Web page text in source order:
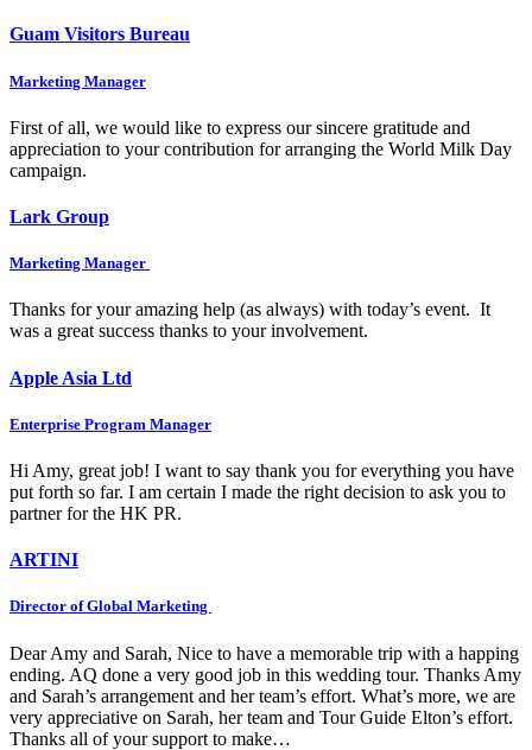
Guam Visitors Bureau
Marketing Manager
First of all, we would like to express our sincere gratitude and
appreciation to your contribution for arranging the World Milk Day
campaign.
Lark Group
Marketing Manager
Thanks for your amazing help (as always) with today’s event. It
was a great success thanks to your involvement.
Apple Asia Ltd
Enterprise Program Manager
Hi Amy, great job! I want to say thank you for everything you have
put forth so far. I am certain I made the right decision to ask you to
partner for the HK PR.
ARTINI
Director of Global Marketing
Dear Amy and Sarah, Nice to have a memorable trip with a happing
ending. AQ done a very good job in this wedding tour. Thanks Amy
and Sarah’s arrangement and her team’s effort. What’s more, we are
very appreciative on Sarah, her team and Tour Guide Elton’s effort.
Thanks all of your support to make…